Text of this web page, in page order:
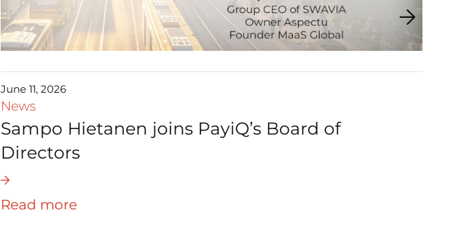
June 11, 2026
News
Sampo Hietanen joins PayiQ’s Board of
Directors
Read more